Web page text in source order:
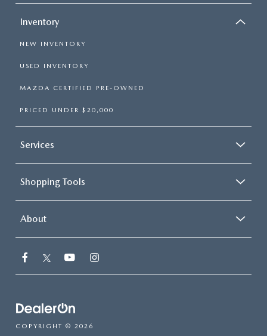
Inventory
NEW INVENTORY
USED INVENTORY
MAZDA CERTIFIED PRE-OWNED
PRICED UNDER $20,000
Services
Shopping Tools
About
COPYRIGHT © 2026